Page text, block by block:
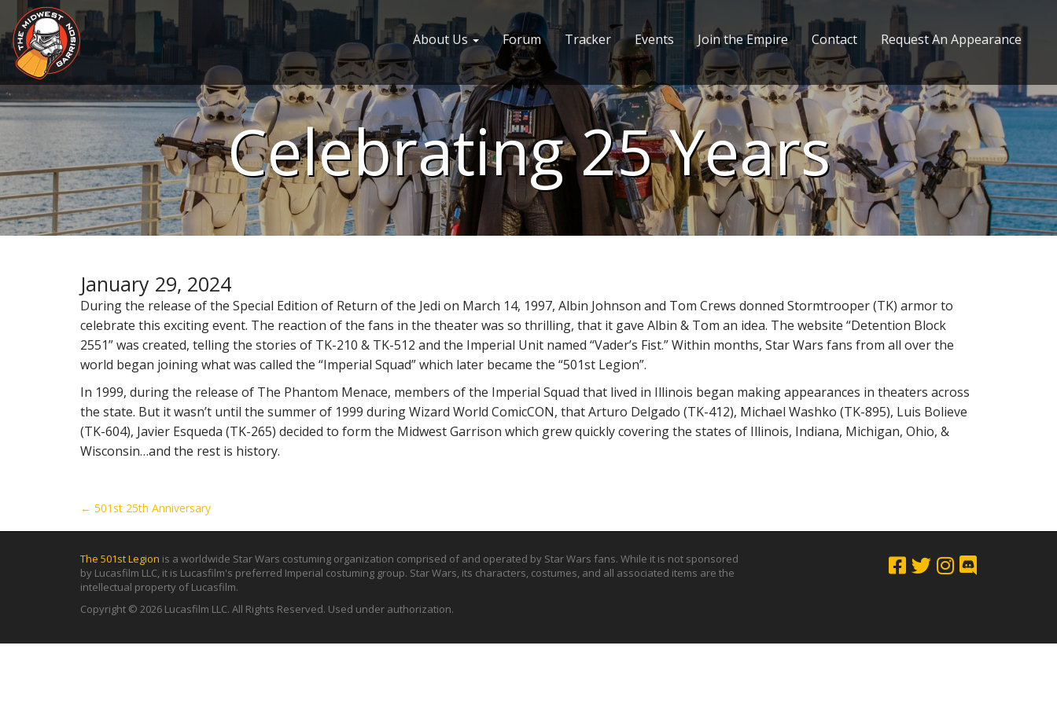
M
a
n
m
e
n
u
S
i
o
c
n
t
e
n
t
About Us Forum Tracker Events Join the Empire Contact Request An Appearance
Celebrating 25 Years
January 29, 2024
During the release of the Special Edition of Return of the Jedi on March 14, 1997, Albin Johnson and Tom Crews donned Stormtrooper (TK) armor to
celebrate this exciting event. The reaction of the fans in the theater was so thrilling, that it gave Albin & Tom an idea. The website “Detention Block
2551” was created, telling the stories of TK-210 & TK-512 and the Imperial Unit named “Vader’s Fist.” Within months, Star Wars fans from all over the
world began joining what was called the “Imperial Squad” which later became the “501st Legion”.
In 1999, during the release of The Phantom Menace, members of the Imperial Squad that lived in Illinois began making appearances in theaters across
the state. But it wasn’t until the summer of 1999 during Wizard World ComicCON, that Arturo Delgado (TK-412), Michael Washko (TK-895), Luis Bolieve
(TK-604), Javier Esqueda (TK-265) decided to form the Midwest Garrison which grew quickly covering the states of Illinois, Indiana, Michigan, Ohio, &
Wisconsin…and the rest is history.
P
o
s
t
n
a
← 501st 25th Anniversary
The 501st Legion is a worldwide Star Wars costuming organization comprised of and operated by Star Wars fans. While it is not sponsored
by Lucasfilm LLC, it is Lucasfilm's preferred Imperial costuming group. Star Wars, its characters, costumes, and all associated items are the
intellectual property of Lucasfilm.
Copyright © 2026 Lucasfilm LLC. All Rights Reserved. Used under authorization.